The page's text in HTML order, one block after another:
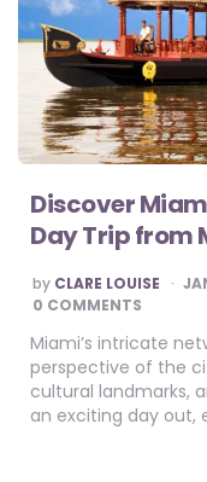
Discover
Day Trip from
POSTED
BY
by CLARE LOUISE
0 COMMENTS
Miami’s intricate
perspective of the
cultural landmarks,
an exciting day out,